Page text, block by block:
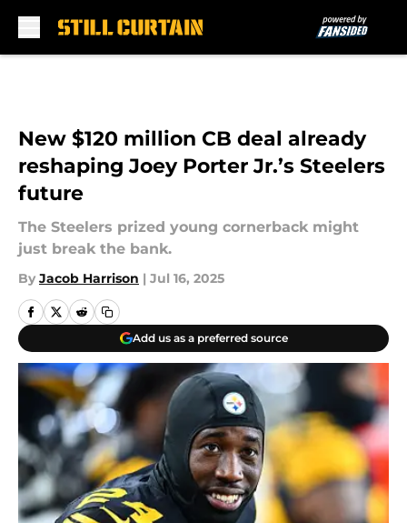
New $120 million CB deal already
reshaping Joey Porter Jr.’s Steelers
future
The Steelers prized young cornerback might
just break the bank.
By Jacob Harrison | Jul 16, 2025
Add us as a preferred source